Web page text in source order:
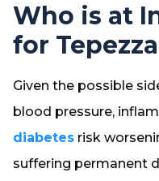
Who is at
for
Given the possible
blood pressure,
diabetes risk
suffering permanent